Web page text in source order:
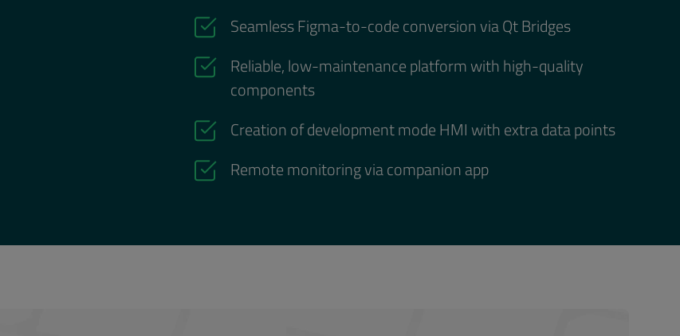
Seamless Figma-to-code conversion via Qt Bridges
Reliable, low-maintenance platform with high-quality
components
Creation of development mode HMI with extra data points
Remote monitoring via companion app